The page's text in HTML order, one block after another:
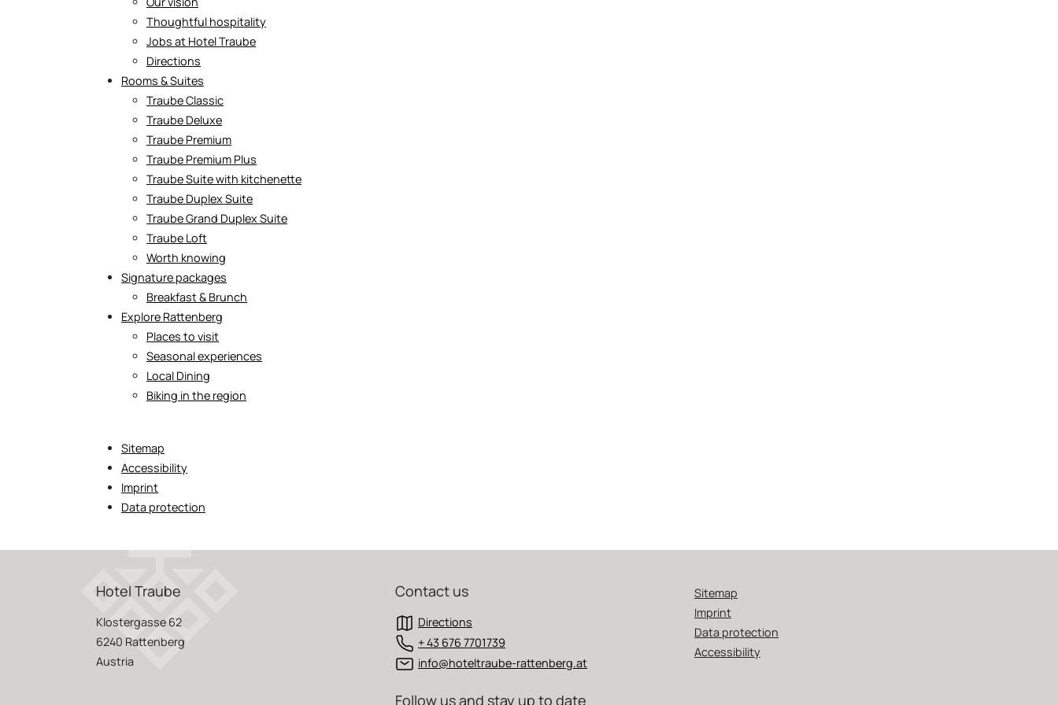
Thoughtful hospitality
Jobs at Hotel Traube
Directions
Rooms & Suites
Traube Classic
Traube Deluxe
Traube Premium
Traube Premium Plus
Traube Suite with kitchenette
Traube Duplex Suite
Traube Grand Duplex Suite
Traube Loft
Worth knowing
Signature packages
Breakfast & Brunch
Explore Rattenberg
Places to visit
Seasonal experiences
Local Dining
Biking in the region
Sitemap
Accessibility
Imprint
Data protection
Hotel Traube
Klostergasse 62
6240 Rattenberg
Austria
Contact us
Directions
+ 43 676 7701739
info@hoteltraube-rattenberg.at
Follow us and stay up to date
Sitemap
Imprint
Data protection
Accessibility